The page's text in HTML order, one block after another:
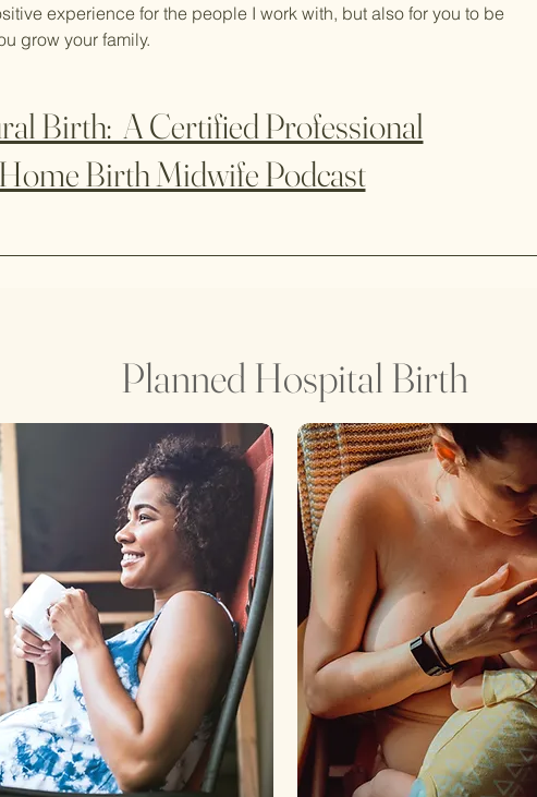
experience for the people I work with, but also for you to be
grow your family.
Birth: A Certified Professional
Birth Midwife Podcast
Planned Hospital Birth